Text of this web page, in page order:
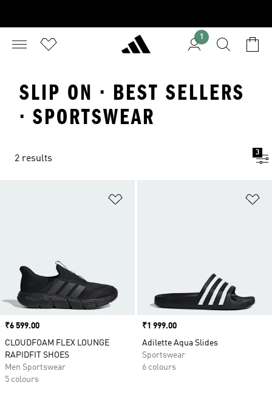
1
SLIP ON · BEST SELLERS
· SPORTSWEAR
2 results
3
Price
₹6 599.00
CLOUDFOAM FLEX LOUNGE
RAPIDFIT SHOES
Men Sportswear
5 colours
Price
₹1 999.00
Adilette Aqua Slides
Sportswear
6 colours